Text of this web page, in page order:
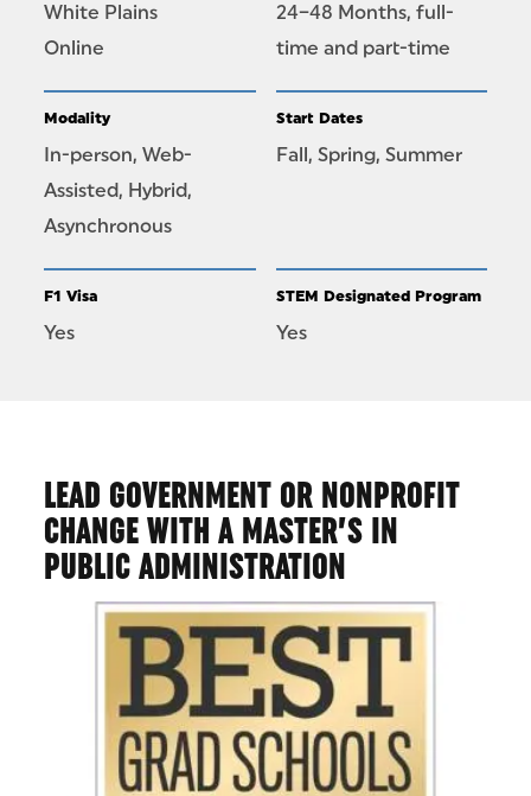
White Plains
Online
24–48 Months, full-
time and part-time
Modality
In-person, Web-
Assisted, Hybrid,
Asynchronous
Start Dates
Fall, Spring, Summer
F1 Visa
Yes
STEM Designated Program
Yes
LEAD GOVERNMENT OR NONPROFIT
CHANGE WITH A MASTER’S IN
PUBLIC ADMINISTRATION